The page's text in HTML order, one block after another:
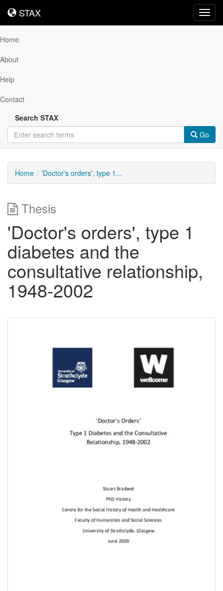
STAX
STAX
Home
About
Help
Contact
Search STAX
Go
Home 'Doctor's orders', type 1...
Thesis
'Doctor's orders', type 1
diabetes and the
consultative relationship,
1948-2002
Content